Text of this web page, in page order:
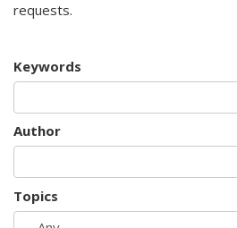
requests.
Keywords
Author
Topics